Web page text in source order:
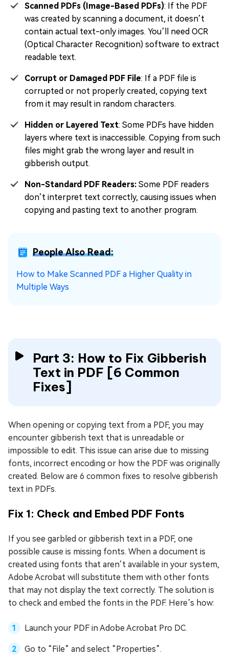
Scanned PDFs (Image-Based PDFs): If the PDF
was created by scanning a document, it doesn’t
contain actual text-only images. You’ll need OCR
(Optical Character Recognition) software to extract
readable text.
Corrupt or Damaged PDF File: If a PDF file is
corrupted or not properly created, copying text
from it may result in random characters.
Hidden or Layered Text: Some PDFs have hidden
layers where text is inaccessible. Copying from such
files might grab the wrong layer and result in
gibberish output.
Non-Standard PDF Readers: Some PDF readers
don’t interpret text correctly, causing issues when
copying and pasting text to another program.
People Also Read:
How to Make Scanned PDF a Higher Quality in
Multiple Ways
Part 3: How to Fix Gibberish
Text in PDF [6 Common
Fixes]
When opening or copying text from a PDF, you may
encounter gibberish text that is unreadable or
impossible to edit. This issue can arise due to missing
fonts, incorrect encoding or how the PDF was originally
created. Below are 6 common fixes to resolve gibberish
text in PDFs.
Fix 1: Check and Embed PDF Fonts
If you see garbled or gibberish text in a PDF, one
possible cause is missing fonts. When a document is
created using fonts that aren’t available in your system,
Adobe Acrobat will substitute them with other fonts
that may not display the text correctly. The solution is
to check and embed the fonts in the PDF. Here’s how:
Launch your PDF in Adobe Acrobat Pro DC.
Go to “File” and select “Properties”.